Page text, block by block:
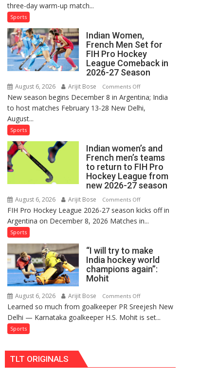
Sri
Lanka
Series
as
Ruled
Out
three-day warm-up match...
Sports
Indian Women,
French Men Set for
FIH Pro Hockey
League Comeback in
2026-27 Season
August 6, 2026 Arijit Bose Comments Offon
Indian
Women,
for
FIH
Pro
Hockey
in
2026-
Season
New season begins December 8 in Argentina; India
to host matches February 13-28 New Delhi,
August...
Sports
Indian women’s and
French men’s teams
to return to FIH Pro
Hockey League from
new 2026-27 season
August 6, 2026 Arijit Bose Comments Offon
Indian
women’s
men’s
teams
to
to
FIH
Pro
2026-
FIH Pro Hockey League 2026-27 season kicks off in
Argentina on December 8, 2026 Matches in...
Sports
“I will try to make
India hockey world
champions again”:
Mohit
August 6, 2026 Arijit Bose Comments Offon
“I
will
Learned so much from goalkeeper PR Sreejesh New
Delhi — Karnataka goalkeeper H.S. Mohit is set...
Sports
TLT ORIGINALS